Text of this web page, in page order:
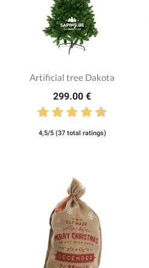
Artificial tree Dakota
299.00 €
4,5/5 (37 total ratings)